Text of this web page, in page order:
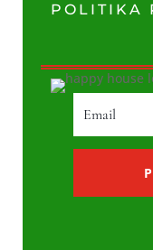
POLITIKA